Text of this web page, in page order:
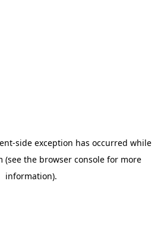
-side exception has occurred while
(see the browser consolefor more
information).